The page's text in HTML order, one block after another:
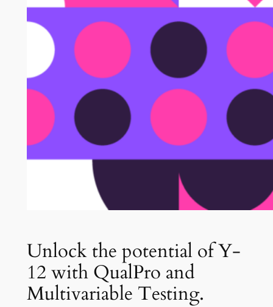
Unlock the potential of Y-
12 with QualPro and
Multivariable Testing.